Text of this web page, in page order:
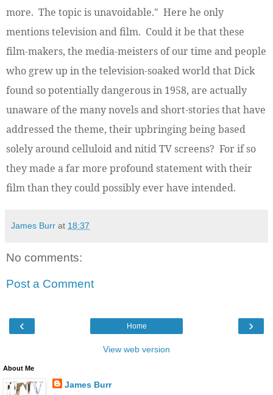
more. The topic is unavoidable." Here he only
mentions television and film. Could it be that these
film-makers, the media-meisters of our time and people
who grew up in the television-soaked world that Dick
found so potentially dangerous in 1958, are actually
unaware of the many novels and short-stories that have
addressed the theme, their upbringing being based
solely around celluloid and nitid TV screens? For if so
they made a far more profound statement with their
film than they could possibly ever have intended.
James Burr at 18:37
No comments:
Post a Comment
‹ ›
Home
View web version
About Me
James Burr